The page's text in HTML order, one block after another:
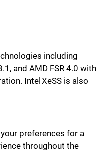
including
and AMD FSR 4.0 with
Intel XeSS is also
preferences for a
throughout the